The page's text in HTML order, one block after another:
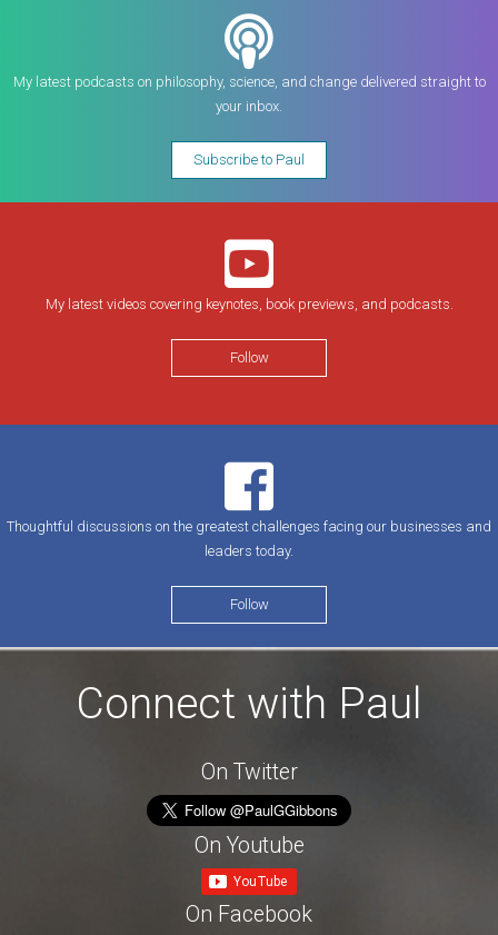
My latest podcasts on philosophy, science, and change delivered straight to
your inbox.
Subscribe to Paul
My latest videos covering keynotes, book previews, and podcasts.
Follow
Thoughtful discussions on the greatest challenges facing our businesses and
leaders today.
Follow
Connect with Paul
On Twitter
On Youtube
On Facebook